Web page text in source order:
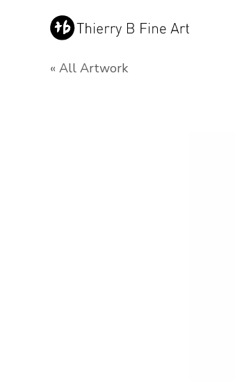
« All Artwork